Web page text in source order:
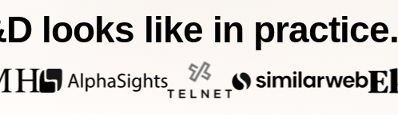
looks like in practice.